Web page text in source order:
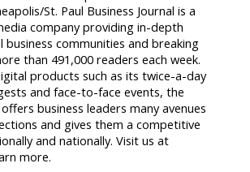
St. Paul Business Journal is a
company providing in-depth
business communities and breaking
than 491,000 readers each week.
products such as its twice-a-day
and face-to-face events, the
business leaders many avenues
and gives them a competitive
and nationally. Visit us at
more.